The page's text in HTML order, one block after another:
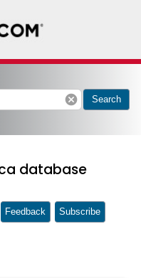
cancel Search
database
Feedback Subscribe